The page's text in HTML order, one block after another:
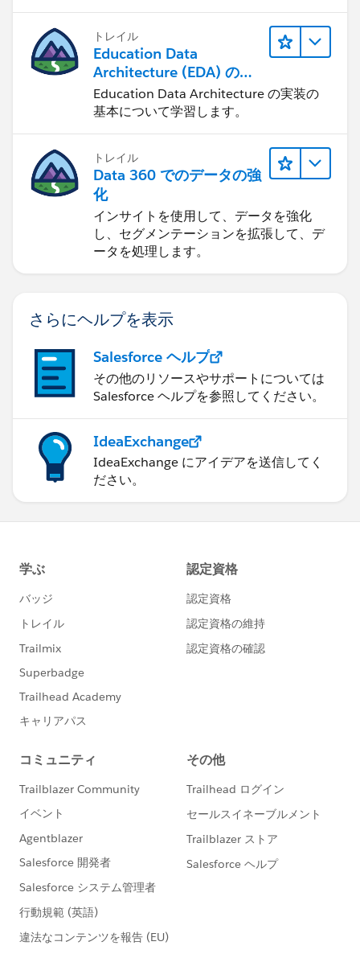
トレイル
Education Data
Architecture (EDA) の管
理
Education Data Architecture の実装の
基本について学習します。
トレイル
Data 360 でのデータの強
化
インサイトを使用して、データを強化
し、セグメンテーションを拡張して、デ
ータを処理します。
さらにヘルプを表示
Salesforce ヘルプ
その他のリソースやサポートについては
Salesforce ヘルプを参照してください。
IdeaExchange
IdeaExchange にアイデアを送信してく
ださい。